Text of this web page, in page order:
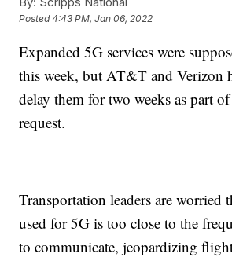
Posted4:43 PM, Jan 06, 2022
Expanded 5G services were
this week, but AT&T and Verizon
delay them for two weeks as part of
request.
Transportation leaders are worried
used for 5G is too close to the
to communicate, jeopardizing